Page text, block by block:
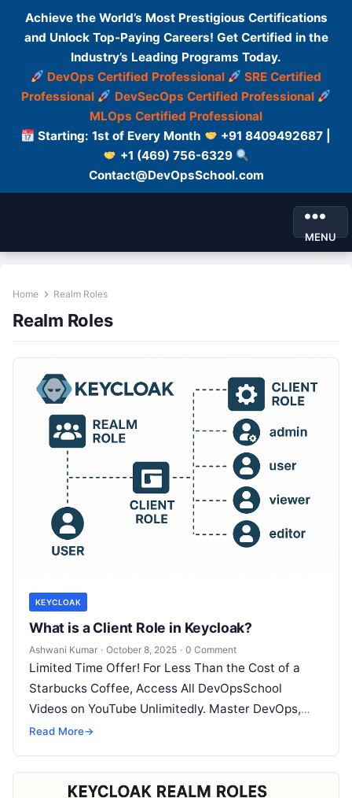
Achieve the World’s Most Prestigious Certifications
and Unlock Top-Paying Careers! Get Certified in the
Industry’s Leading Programs Today.
DevOps Certified Professional
SRE Certified
Professional
DevSecOps Certified Professional
MLOps Certified Professional
Starting: 1st of Every Month
+91 8409492687 |
+1 (469) 756-6329
Contact@DevOpsSchool.com
MENU
Home Realm Roles
Realm Roles
KEYCLOAK
What is a Client Role in Keycloak?
Ashwani Kumar · October 8, 2025 · 0 Comment
Limited Time Offer! For Less Than the Cost of a
Starbucks Coffee, Access All DevOpsSchool
Videos on YouTube Unlimitedly. Master DevOps,
SRE, DevSecOps Skills! Enroll Now In…
Read More→